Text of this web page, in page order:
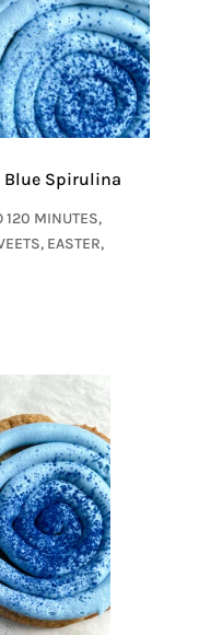
Blue Spirulina
120 MINUTES,
, EASTER,